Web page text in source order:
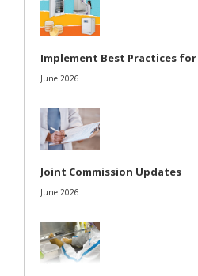
Implement Best Practices
June 2026
Joint Commission Updates
June 2026